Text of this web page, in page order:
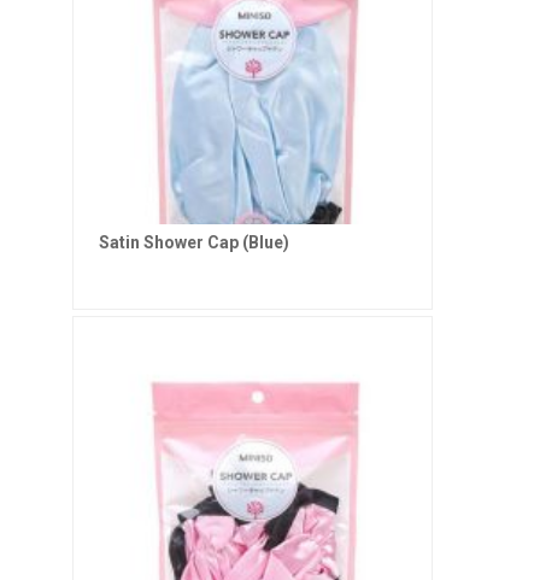
Satin Shower Cap (Blue)